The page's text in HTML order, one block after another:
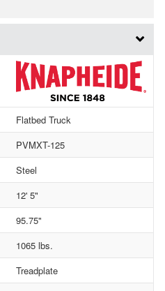
Flatbed Truck
PVMXT-125
Steel
12' 5"
95.75"
1065 lbs.
Treadplate